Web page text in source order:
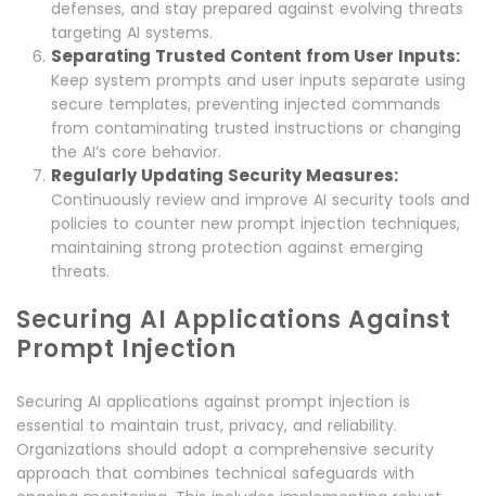
defenses, and stay prepared against evolving threats
targeting AI systems.
Separating Trusted Content from User Inputs:
Keep system prompts and user inputs separate using
secure templates, preventing injected commands
from contaminating trusted instructions or changing
the AI’s core behavior.
Regularly Updating Security Measures:
Continuously review and improve AI security tools and
policies to counter new prompt injection techniques,
maintaining strong protection against emerging
threats.
Securing AI Applications Against
Prompt Injection
Securing AI applications against prompt injection is
essential to maintain trust, privacy, and reliability.
Organizations should adopt a comprehensive security
approach that combines technical safeguards with